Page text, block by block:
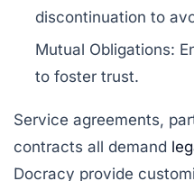
discontinuation to
Mutual Obligations:
to foster trust.
Service agreements,
contracts all demand
Docracy provide